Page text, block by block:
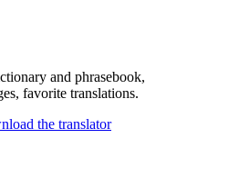
and phrasebook,
favorite translations.